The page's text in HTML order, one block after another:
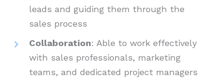
leads and guiding them through the
sales process
Collaboration: Able to work effectively
with sales professionals, marketing
teams, and dedicated project managers